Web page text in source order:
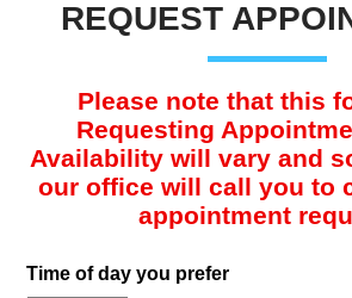
REQUEST
Please note that this
Requesting
Availability will vary and
our office will call you to
appointment
Time of day you prefer